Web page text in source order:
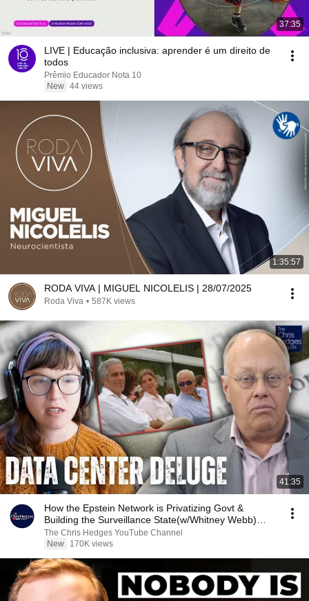
37:35
LIVE | Educação inclusiva: aprender é um direito de
todos
Prêmio Educador Nota 10
New 44 views
1:35:57
RODA VIVA | MIGUEL NICOLELIS | 28/07/2025
Roda Viva • 587K views
41:35
How the Epstein Network is Privatizing Govt &
Building the Surveillance State(w/Whitney Webb)
|TCHR
The Chris Hedges YouTube Channel
New
170K views